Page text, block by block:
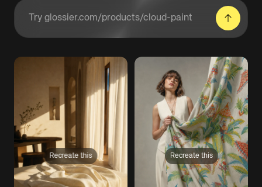
Enter a product URL
Recreate this Recreate this